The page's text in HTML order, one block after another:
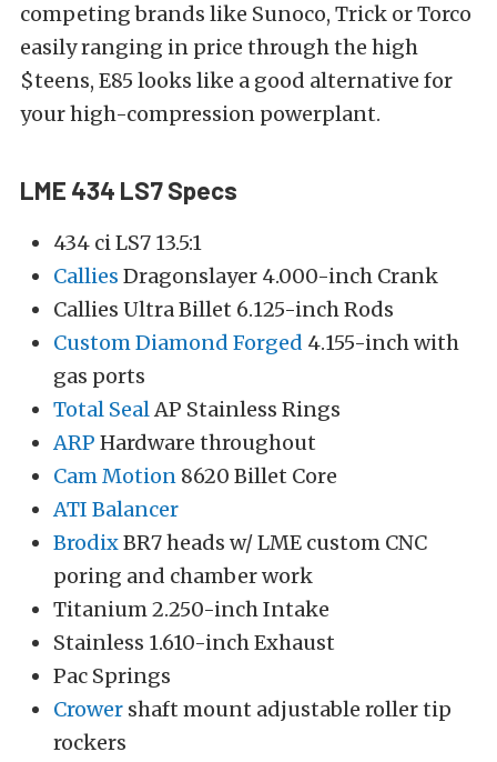
competing brands like Sunoco, Trick or Torco
easily ranging in price through the high
$teens, E85 looks like a good alternative for
your high-compression powerplant.
LME 434 LS7 Specs
434 ci LS7 13.5:1
Callies Dragonslayer 4.000-inch Crank
Callies Ultra Billet 6.125-inch Rods
Custom Diamond Forged 4.155-inch with
gas ports
Total SealAP Stainless Rings
ARP Hardware throughout
Cam Motion 8620 Billet Core
ATI Balancer
BrodixBR7 heads w/ LME custom CNC
poring and chamber work
Titanium 2.250-inch Intake
Stainless 1.610-inch Exhaust
Pac Springs
Crower shaft mount adjustable roller tip
rockers